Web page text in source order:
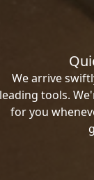
We arrive
leading tools.
for you